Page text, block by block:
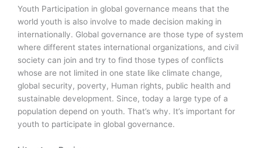
Youth Participation in global governance means that the
world youth is also involve to made decision making in
internationally. Global governance are those type of system
where different states international organizations, and civil
society can join and try to find those types of conflicts
whose are not limited in one state like climate change,
global security, poverty, Human rights, public health and
sustainable development. Since, today a large type of a
population depend on youth. That’s why. It’s important for
youth to participate in global governance.